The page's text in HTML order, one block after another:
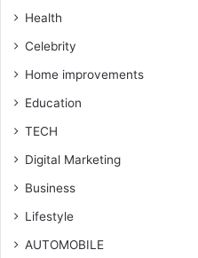
Health
Celebrity
Home improvements
Education
TECH
Digital Marketing
Business
Lifestyle
AUTOMOBILE